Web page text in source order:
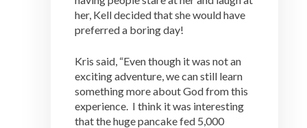
her, Kell decided that she would have
preferred a boring day!
Kris said, “Even though it was not an
exciting adventure, we can still learn
something more about God from this
experience. I think it was interesting
that the huge pancake fed 5,000